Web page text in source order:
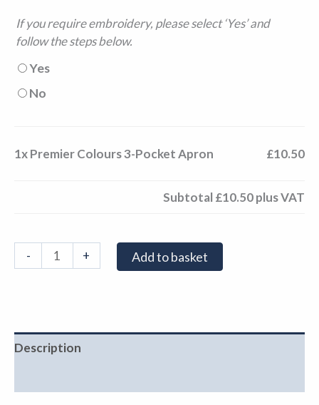
If you require embroidery, please select ‘Yes’ and
follow the steps below.
Yes
No
1xPremier Colours 3-Pocket Apron £10.50
Subtotal £10.50plus VAT
- + Add to basket
Description